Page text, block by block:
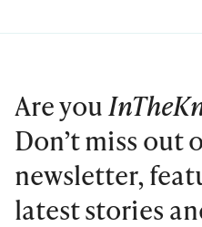
Are you
Don’t miss out
newsletter,
latest stories